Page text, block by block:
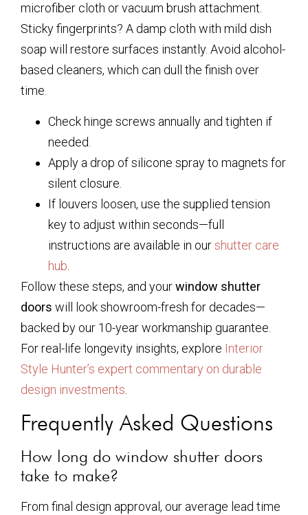
microfiber cloth or vacuum brush attachment.
Sticky fingerprints? A damp cloth with mild dish
soap will restore surfaces instantly. Avoid alcohol-
based cleaners, which can dull the finish over
time.
Check hinge screws annually and tighten if
needed.
Apply a drop of silicone spray to magnets for
silent closure.
If louvers loosen, use the supplied tension
key to adjust within seconds—full
instructions are available in ourshutter care
hub
Follow these steps, and yourwindow shutter
doors will look showroom-fresh for decades—
backed by our 10-year workmanship guarantee.
For real-life longevity insights, explore Interior
Style Hunter’s expert commentary on durable
design investments
Frequently Asked Questions
How long do window shutter doors
take to make?
From final design approval, our average lead time